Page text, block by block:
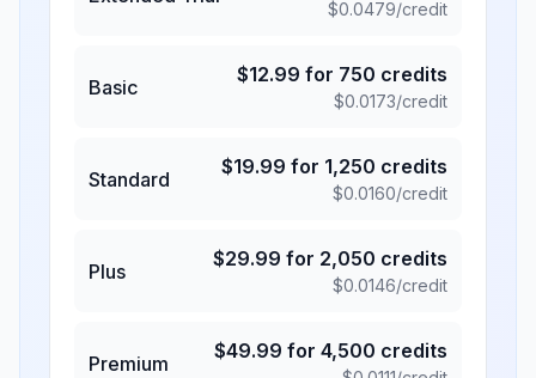
$0.0479/credit
Basic
$12.99 for 750 credits
$0.0173/credit
Standard
$19.99 for 1,250 credits
$0.0160/credit
Plus
$29.99 for 2,050 credits
$0.0146/credit
Premium
$49.99 for 4,500 credits